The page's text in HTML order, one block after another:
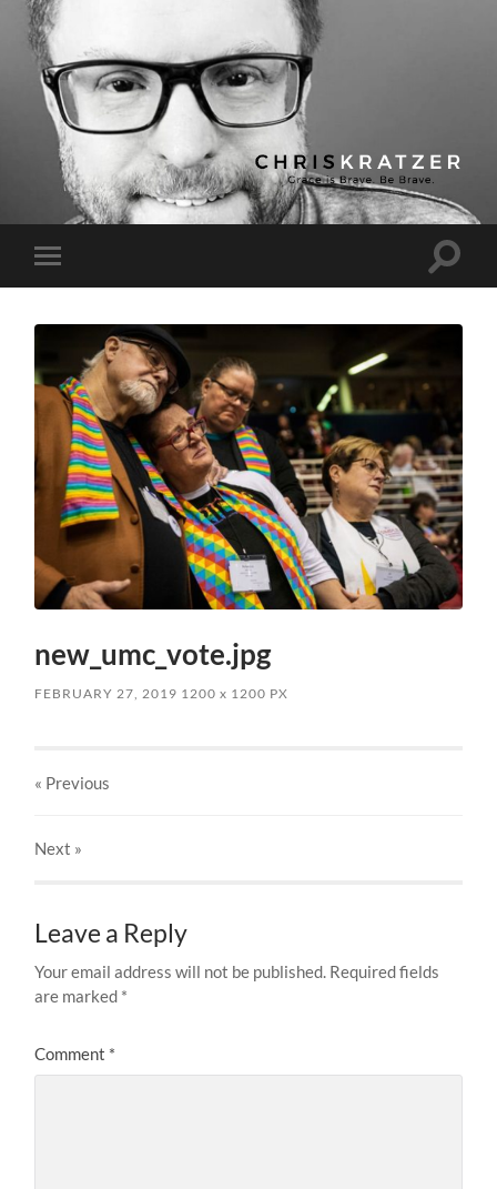
Chris
Kratzer
Toggle
mobile
Toggle
new_umc_vote.jpg
FEBRUARY 27, 2019 1200x 1200 PX
« Previous
Next »
Leave a Reply
Your email address will not be published. Required fields
are marked *
Comment *